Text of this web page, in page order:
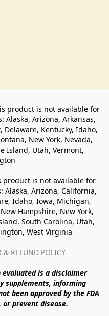
product is not available for
Arizona, Arkansas,
Kentucky, Idaho,
New York, Nevada,
Island, Utah, Vermont,
product is not available for
Arizona, California,
Idaho, Iowa, Michigan,
Hampshire, New York,
South Carolina, Utah,
West Virginia
REFUND POLICY
evaluated is a disclaimer
supplements, informing
been approved by the FDA
prevent disease.